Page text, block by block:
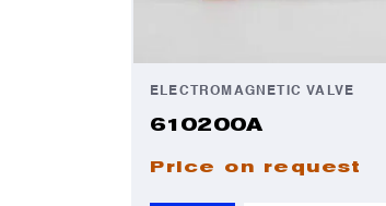
ELECTROMAGNETIC VALVE
610200A
Price on request